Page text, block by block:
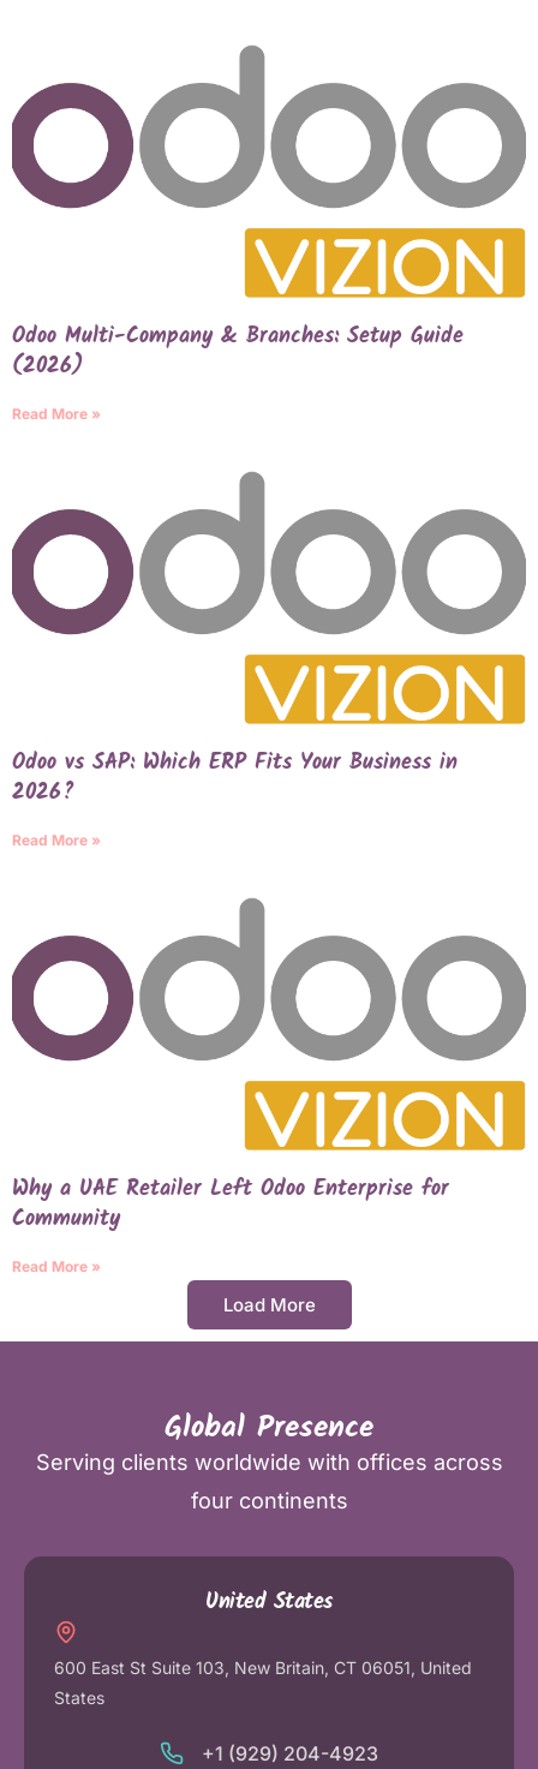
Odoo Multi-Company & Branches: Setup Guide
(2026)
Read More »
Odoo vs SAP: Which ERP Fits Your Business in
2026?
Read More »
Why a UAE Retailer Left Odoo Enterprise for
Community
Read More »
Load More
Global Presence
Serving clients worldwide with offices across
four continents
United States
600 East St Suite 103, New Britain, CT 06051, United
States
+1 (929) 204-4923